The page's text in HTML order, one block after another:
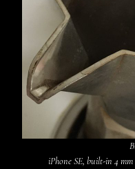
iPhone SE, built-in 4 mm